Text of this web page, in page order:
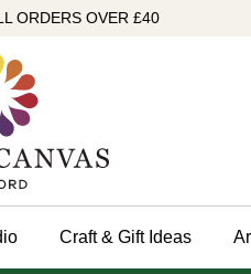
ORDERS OVER £40
Craft & Gift Ideas